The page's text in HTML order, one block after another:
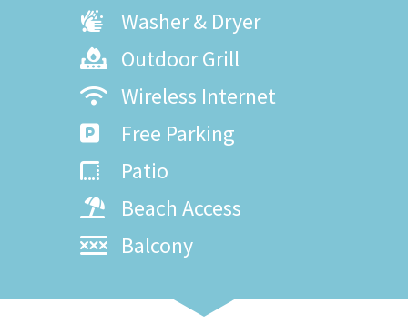
Washer & Dryer
Outdoor Grill
Wireless Internet
Free Parking
Patio
Beach Access
Balcony